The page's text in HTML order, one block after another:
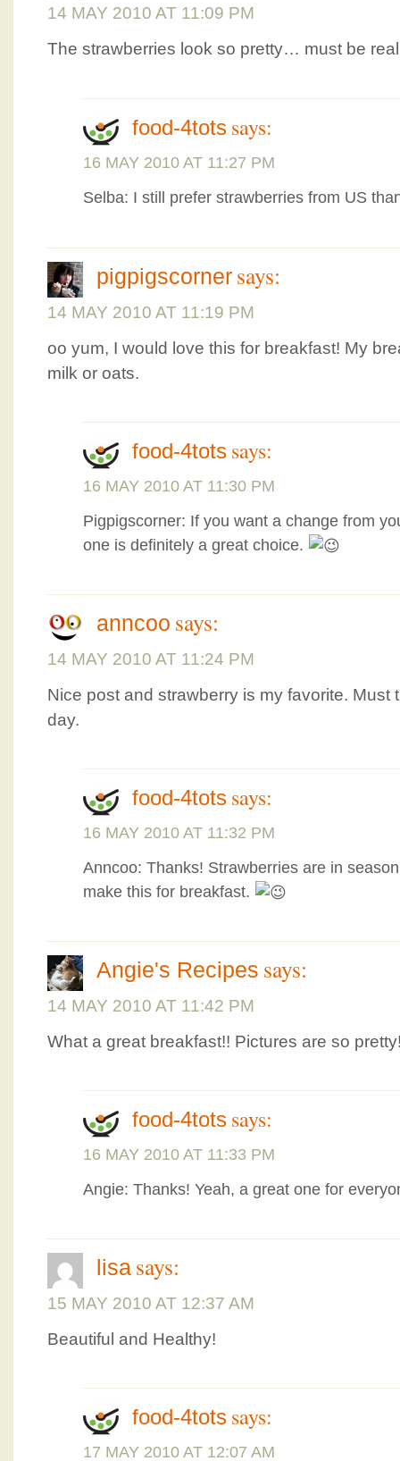
14 MAY 2010 AT 11:09 PM
The strawberries look so pretty… must be
food-4tots says:
16 MAY 2010 AT 11:27 PM
Selba: I still prefer strawberries from US
pigpigscorner says:
14 MAY 2010 AT 11:19 PM
oo yum, I would love this for breakfast! My
milk or oats.
food-4tots says:
16 MAY 2010 AT 11:30 PM
Pigpigscorner: If you want a change from
one is definitely a great choice.
anncoo says:
14 MAY 2010 AT 11:24 PM
Nice post and strawberry is my favorite. Must
day.
food-4tots says:
16 MAY 2010 AT 11:32 PM
Anncoo: Thanks! Strawberries are in
make this for breakfast.
Angie's Recipes says:
14 MAY 2010 AT 11:42 PM
What a great breakfast!! Pictures are so
food-4tots says:
16 MAY 2010 AT 11:33 PM
Angie: Thanks! Yeah, a great one for
lisa says:
15 MAY 2010 AT 12:37 AM
Beautiful and Healthy!
food-4tots says:
17 MAY 2010 AT 12:07 AM